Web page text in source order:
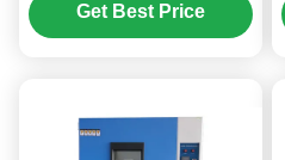
Diameter
Get Best Price